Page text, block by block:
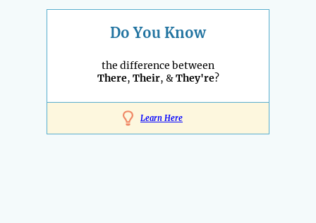
Do You Know
the difference between
There, Their, &They're?
Learn Here